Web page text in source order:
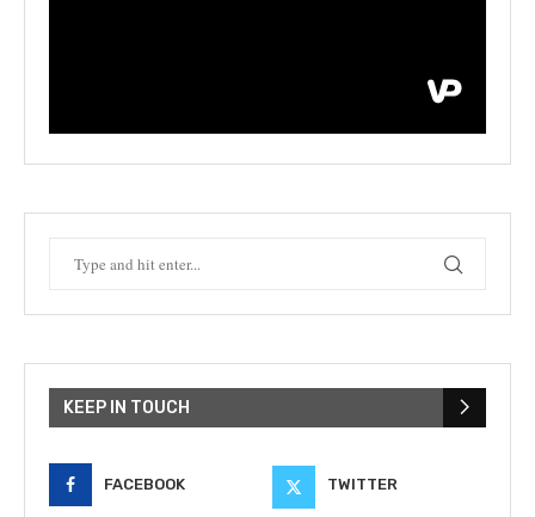
KEEP IN TOUCH
FACEBOOK TWITTER